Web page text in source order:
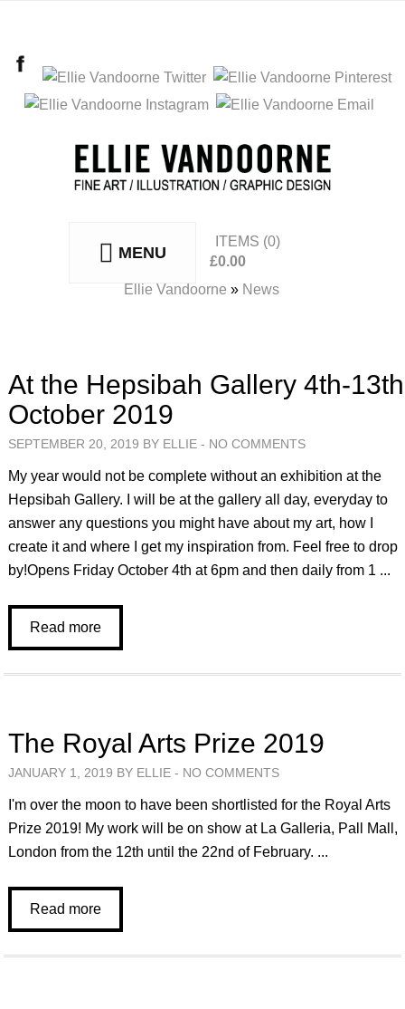
MENU
ITEMS (0)
£0.00
No products in the basket.
Ellie Vandoorne » News
At the Hepsibah Gallery 4th-13th
October 2019
SEPTEMBER 20, 2019 BY ELLIE - NO COMMENTS
My year would not be complete without an exhibition at the
Hepsibah Gallery. I will be at the gallery all day, everyday to
answer any questions you might have about my art, how I
create it and where I get my inspiration from. Feel free to drop
by!Opens Friday October 4th at 6pm and then daily from 1 ...
Read more
The Royal Arts Prize 2019
JANUARY 1, 2019 BY ELLIE - NO COMMENTS
I'm over the moon to have been shortlisted for the Royal Arts
Prize 2019! My work will be on show at La Galleria, Pall Mall,
London from the 12th until the 22nd of February. ...
Read more